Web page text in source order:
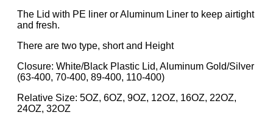
The Lid with PE liner or Aluminum Liner to keep airtight
and fresh.
There are two type, short and Height
Closure: White/Black Plastic Lid, Aluminum Gold/Silver
(63-400, 70-400, 89-400, 110-400)
Relative Size: 5OZ, 6OZ, 9OZ, 12OZ, 16OZ, 22OZ,
24OZ, 32OZ